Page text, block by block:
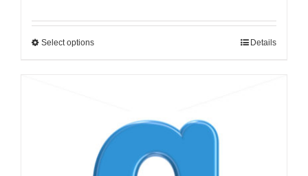
Select options Details